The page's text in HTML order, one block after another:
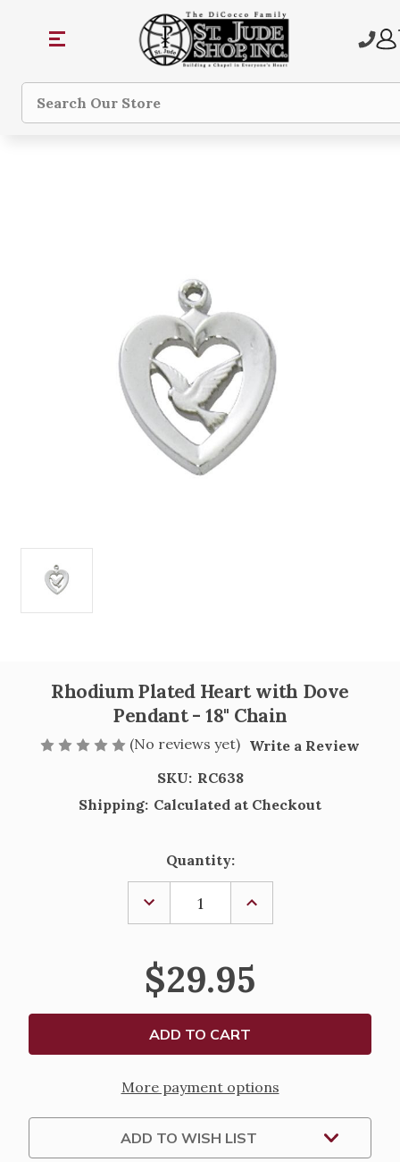
Search
Rhodium Plated Heart with Dove
Pendant - 18" Chain
(No reviews yet) Write a Review
SKU: RC638
Shipping: Calculated at Checkout
Quantity:
DECREASE
QUANTITY
OF
PLATED
HEART
WITH
DOVE
PENDANT
18"
CHAIN
INCREASE
OF
HEART
WITH
PENDANT
-
18"
CHAIN
$29.95
More payment options
ADD TO WISH LIST